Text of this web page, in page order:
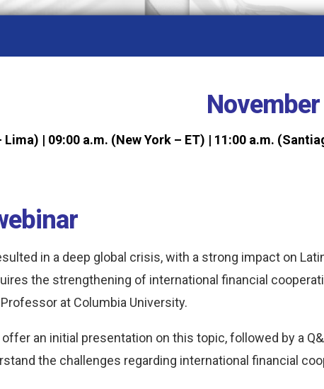
| 09:00 a.m. (New York – ET) | 11:00 a.m.
in a deep global crisis, with a strong impact on
the strengthening of international financial
at Columbia University.
an initial presentation on this topic, followed by a
the challenges regarding international financial